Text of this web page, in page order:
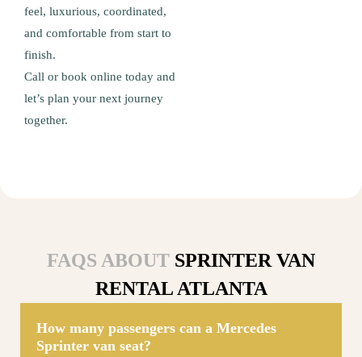
feel, luxurious, coordinated,
and comfortable from start to
finish.
Call or book online today and
let’s plan your next journey
together.
FAQS ABOUT SPRINTER VAN
RENTAL ATLANTA
How many passengers can a Mercedes
Sprinter van seat?